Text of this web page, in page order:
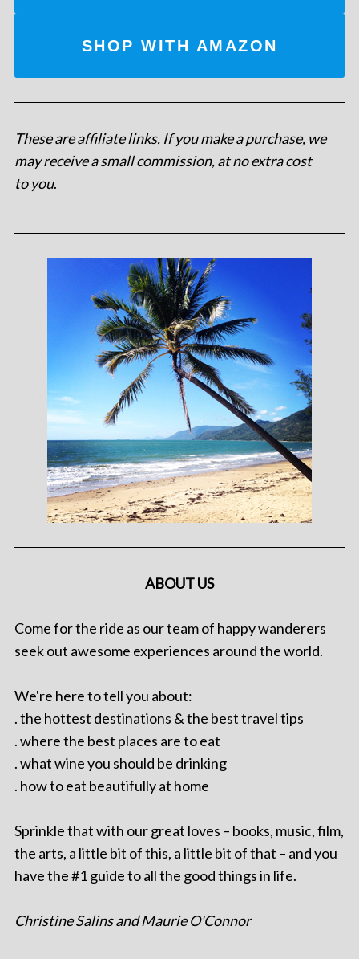
SHOP WITH AMAZON
These are affiliate links. If you make a purchase, we
may receive a small commission, at no extra cost
to you.
ABOUT US
Come for the ride as our team of happy wanderers
seek out awesome experiences around the world.
We're here to tell you about:
. the hottest destinations & the best travel tips
. where the best places are to eat
. what wine you should be drinking
. how to eat beautifully at home
Sprinkle that with our great loves – books, music, film,
the arts, a little bit of this, a little bit of that – and you
have the #1 guide to all the good things in life.
Christine Salins and Maurie O'Connor